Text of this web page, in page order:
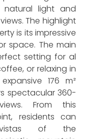
natural light and
The highlight
is its impressive
space. The main
setting for al
or relaxing in
176 m²
spectacular 360-
From this
residents can
of the